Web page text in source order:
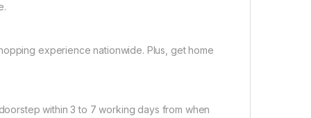
experience nationwide. Plus, get home
within 3 to 7 working days from when